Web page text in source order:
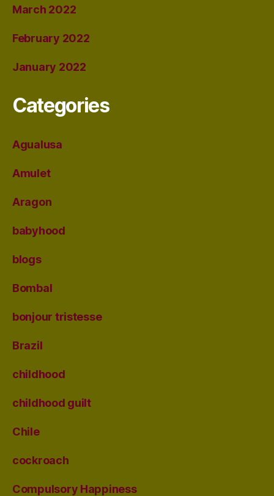
March 2022
February 2022
January 2022
Categories
Agualusa
Amulet
Aragon
babyhood
blogs
Bombal
bonjour tristesse
Brazil
childhood
childhood guilt
Chile
cockroach
Compulsory Happiness